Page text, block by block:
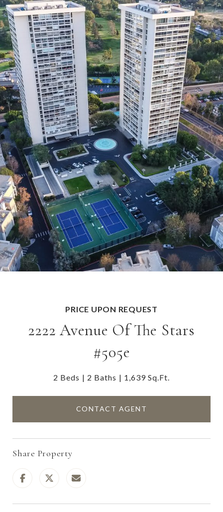
PRICE UPON REQUEST
2222 Avenue Of The Stars
#505e
2 Beds 2 Baths 1,639 Sq.Ft.
CONTACT AGENT
Share Property